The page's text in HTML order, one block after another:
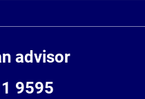
advisor
9595